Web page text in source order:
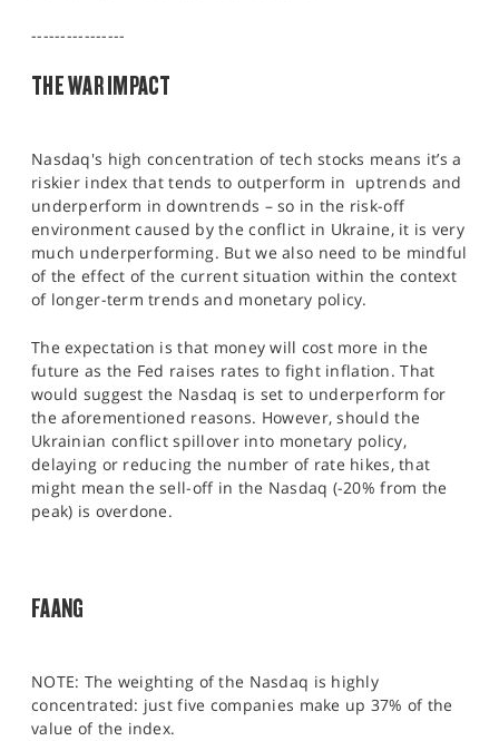
SPORTS
HELP
----------------
THE WAR IMPACT
Nasdaq's high concentration of tech stocks means it’s a
riskier index that tends to outperform in uptrends and
underperform in downtrends – so in the risk-off
environment caused by the conflict in Ukraine, it is very
much underperforming. But we also need to be mindful
of the effect of the current situation within the context
of longer-term trends and monetary policy.
The expectation is that money will cost more in the
future as the Fed raises rates to fight inflation. That
would suggest the Nasdaq is set to underperform for
the aforementioned reasons. However, should the
Ukrainian conflict spillover into monetary policy,
delaying or reducing the number of rate hikes, that
might mean the sell-off in the Nasdaq (-20% from the
peak) is overdone.
FAANG
NOTE: The weighting of the Nasdaq is highly
concentrated: just five companies make up 37% of the
value of the index.